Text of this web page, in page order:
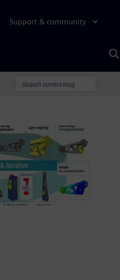
Support & community